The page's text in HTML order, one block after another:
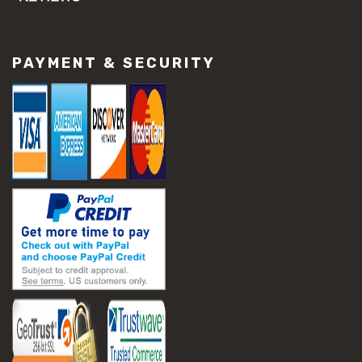
#slab settlement problems
#construction equipment preparation
#construction planning
#construction productivity tips
#construction project management
#construction season tips
#construction site safety
#construction workforce management
#ppe for construction
#project scheduling construction
#seasonal construction planning
#aashto t 209
#asphalt air voids
#asphalt density test
#asphalt lab testing equipment
#asphalt mix design testing
#astm d2041
#bituminous testing methods
PAYMENT & SECURITY